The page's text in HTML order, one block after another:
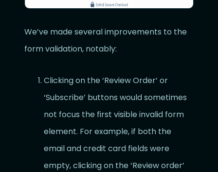
We’ve made several improvements to the
form validation, notably:
Clicking on the ‘Review Order’ or
‘Subscribe’ buttons would sometimes
not focus the first visible invalid form
element. For example, if both the
email and credit card fields were
empty, clicking on the ‘Review order’